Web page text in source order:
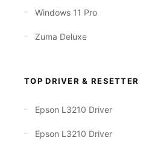
Windows 11 Pro
Zuma Deluxe
TOP DRIVER & RESETTER
Epson L3210 Driver
Epson L3210 Driver